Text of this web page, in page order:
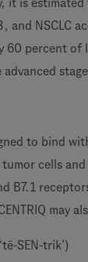
it is
and NSCLC
percent of
to bind
cells
may
SEN-trik’)